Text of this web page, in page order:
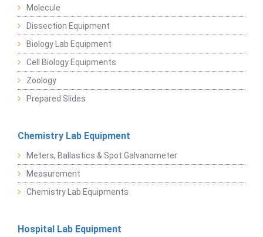
Molecule
Dissection Equipment
Biology Lab Equipment
Cell Biology Equipments
Zoology
Prepared Slides
Chemistry Lab Equipment
Meters, Ballastics & Spot Galvanometer
Measurement
Chemistry Lab Equipments
Hospital Lab Equipment